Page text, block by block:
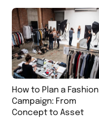
How to Plan a Fashion
Campaign: From
Concept to Asset